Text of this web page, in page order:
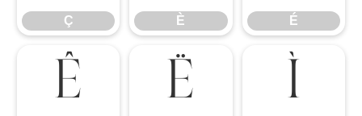
Ç È É
Ê Ë Ì